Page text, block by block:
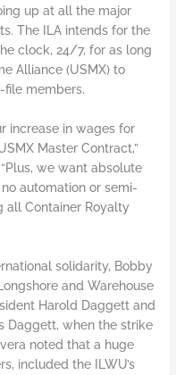
up at all the major
The ILA intends for the
clock, 24/7, for as long
Alliance (USMX) to
file members.
increase in wages for
Master Contract,”
we want absolute
automation or semi-
all Container Royalty
solidarity, Bobby
and Warehouse
Harold Daggett and
Daggett, when the strike
noted that a huge
included the ILWU’s